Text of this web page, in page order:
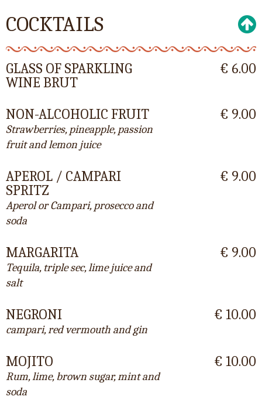
COCKTAILS
GLASS OF SPARKLING
WINE BRUT
€ 6.00
NON-ALCOHOLIC FRUIT
Strawberries, pineapple, passion
fruit and lemon juice
€ 9.00
APEROL / CAMPARI
SPRITZ
Aperol or Campari, prosecco and
soda
€ 9.00
MARGARITA
Tequila, triple sec, lime juice and
salt
€ 9.00
NEGRONI
campari, red vermouth and gin
€ 10.00
MOJITO
Rum, lime, brown sugar, mint and
soda
€ 10.00